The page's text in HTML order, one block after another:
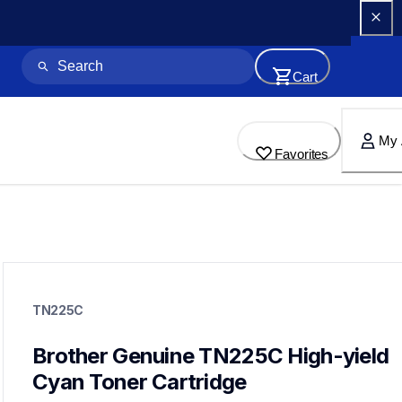
Cart
Favorites
My
ink-toner
genuinetoner
tn2213pk,tn2212pk,dr221cl,bu220cl,wt220cl
TN225C
Brother Genuine TN225C High-yield
Cyan Toner Cartridge